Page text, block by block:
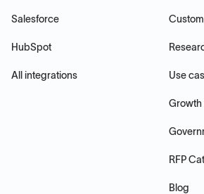
Salesforce
HubSpot
All integrations Use
Growth
RFP
Blog